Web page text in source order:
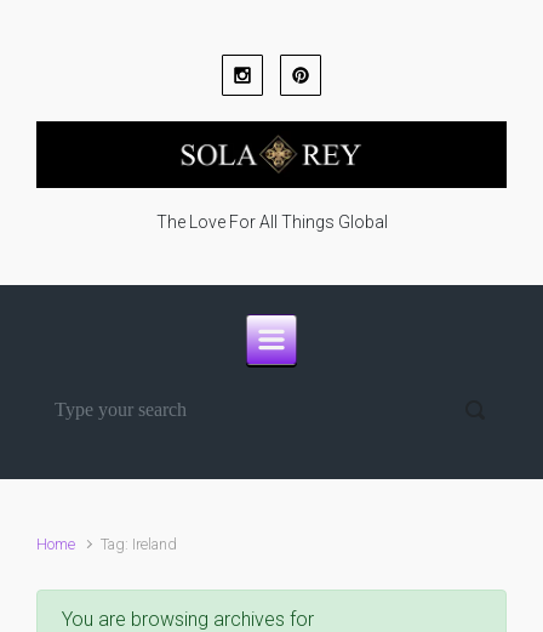
The Love For All Things Global
Home Tag: Ireland
You are browsing archives for